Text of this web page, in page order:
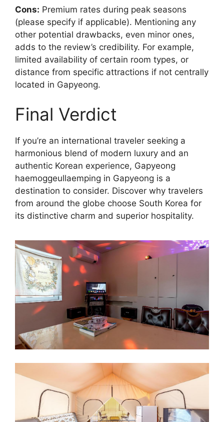
Cons: Premium rates during peak seasons
(please specify if applicable). Mentioning any
other potential drawbacks, even minor ones,
adds to the review’s credibility. For example,
limited availability of certain room types, or
distance from specific attractions if not centrally
located in Gapyeong.
Final Verdict
If you’re an international traveler seeking a
harmonious blend of modern luxury and an
authentic Korean experience, Gapyeong
haemoggeullaemping in Gapyeong is a
destination to consider. Discover why travelers
from around the globe choose South Korea for
its distinctive charm and superior hospitality.